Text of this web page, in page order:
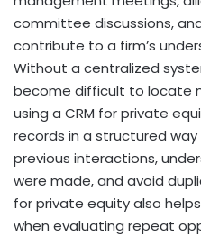
committee discussions,
contribute to a firm’s
Without a centralized
become difficult to locate
using a CRM for private
records in a structured
previous interactions,
were made, and avoid
for private equity also
when evaluating repeat